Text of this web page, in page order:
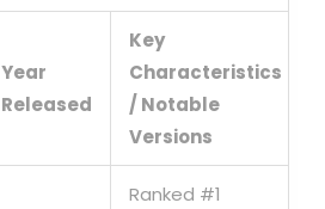
Year
Released
Key
Characteristics
/ Notable
Versions
Ranked #1